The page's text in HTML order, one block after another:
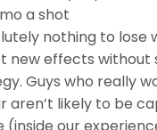
a shot
nothing to lose
new effects without
Guys who really
aren’t likely to be